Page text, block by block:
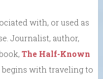
with, or used as
Journalist, author,
The Half-Known
begins with traveling to